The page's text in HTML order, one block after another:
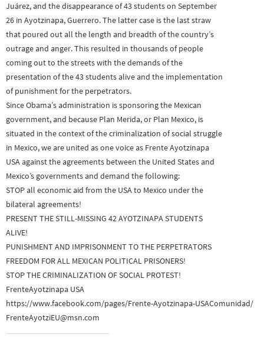
Juárez, and the disappearance of 43 students on September
26 in Ayotzinapa, Guerrero. The latter case is the last straw
that poured out all the length and breadth of the country’s
outrage and anger. This resulted in thousands of people
coming out to the streets with the demands of the
presentation of the 43 students alive and the implementation
of punishment for the perpetrators.
Since Obama’s administration is sponsoring the Mexican
government, and because Plan Merida, or Plan Mexico, is
situated in the context of the criminalization of social struggle
in Mexico, we are united as one voice as Frente Ayotzinapa
USA against the agreements between the United States and
Mexico’s governments and demand the following:
STOP all economic aid from the USA to Mexico under the
bilateral agreements!
PRESENT THE STILL-MISSING 42 AYOTZINAPA STUDENTS
ALIVE!
PUNISHMENT AND IMPRISONMENT TO THE PERPETRATORS
FREEDOM FOR ALL MEXICAN POLITICAL PRISONERS!
STOP THE CRIMINALIZATION OF SOCIAL PROTEST!
FrenteAyotzinapa USA
https://www.facebook.com/pages/Frente-Ayotzinapa-USAComunidad/
FrenteAyotziEU@msn.com